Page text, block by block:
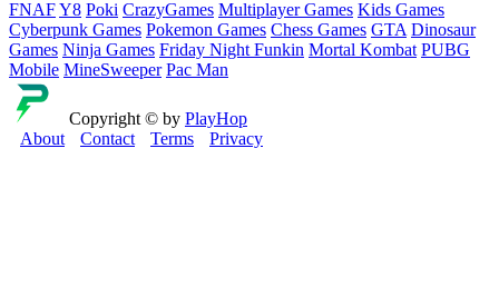
FNAFY8 Poki CrazyGames Multiplayer Games Kids Games
Cyberpunk Games Pokemon Games Chess Games GTA Dinosaur
Games Ninja Games Friday Night Funkin Mortal Kombat PUBG
Mobile MineSweeper Pac Man
Copyright © by PlayHop
About
Contact Terms Privacy